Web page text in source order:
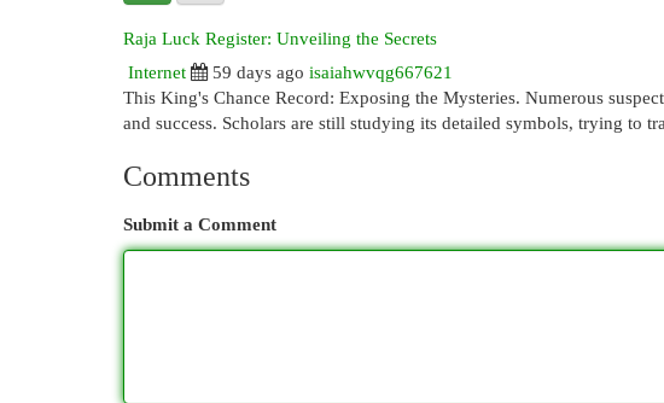
Raja Luck Register: Unveiling the Secrets
Internet
59 days ago isaiahwvqg667621
This King's Chance Record: Exposing the Mysteries. Numerous
and success. Scholars are still studying its detailed symbols, trying to
Comments
Submit a Comment